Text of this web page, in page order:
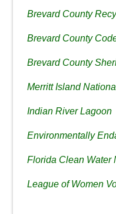
Brevard County
Brevard County
Brevard County
Merritt Island
Indian River Lagoon
Environmentally
Florida Clean Water
League of Women